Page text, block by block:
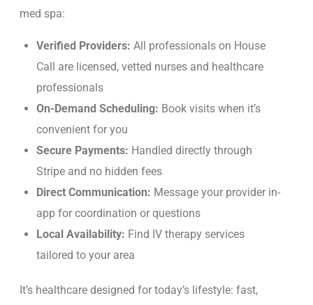
med spa:
Verified Providers: All professionals on House
Call are licensed, vetted nurses and healthcare
professionals
On-Demand Scheduling: Book visits when it’s
convenient for you
Secure Payments: Handled directly through
Stripe and no hidden fees
Direct Communication: Message your provider in-
app for coordination or questions
Local Availability: Find IV therapy services
tailored to your area
It’s healthcare designed for today’s lifestyle: fast,